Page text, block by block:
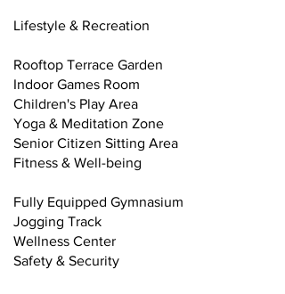
Lifestyle & Recreation
Rooftop Terrace Garden
Indoor Games Room
Children's Play Area
Yoga & Meditation Zone
Senior Citizen Sitting Area
Fitness & Well-being
Fully Equipped Gymnasium
Jogging Track
Wellness Center
Safety & Security